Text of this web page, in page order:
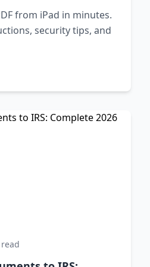
from iPad in minutes.
security tips, and